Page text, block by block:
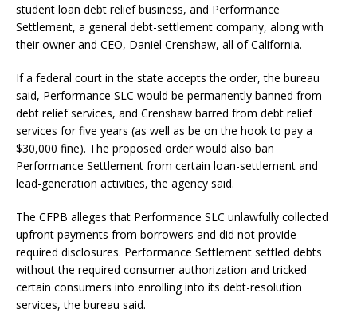
student loan debt relief business, and Performance
Settlement, a general debt-settlement company, along with
their owner and CEO, Daniel Crenshaw, all of California.
If a federal court in the state accepts the order, the bureau
said, Performance SLC would be permanently banned from
debt relief services, and Crenshaw barred from debt relief
services for five years (as well as be on the hook to pay a
$30,000 fine). The proposed order would also ban
Performance Settlement from certain loan-settlement and
lead-generation activities, the agency said.
The CFPB alleges that Performance SLC unlawfully collected
upfront payments from borrowers and did not provide
required disclosures. Performance Settlement settled debts
without the required consumer authorization and tricked
certain consumers into enrolling into its debt-resolution
services, the bureau said.